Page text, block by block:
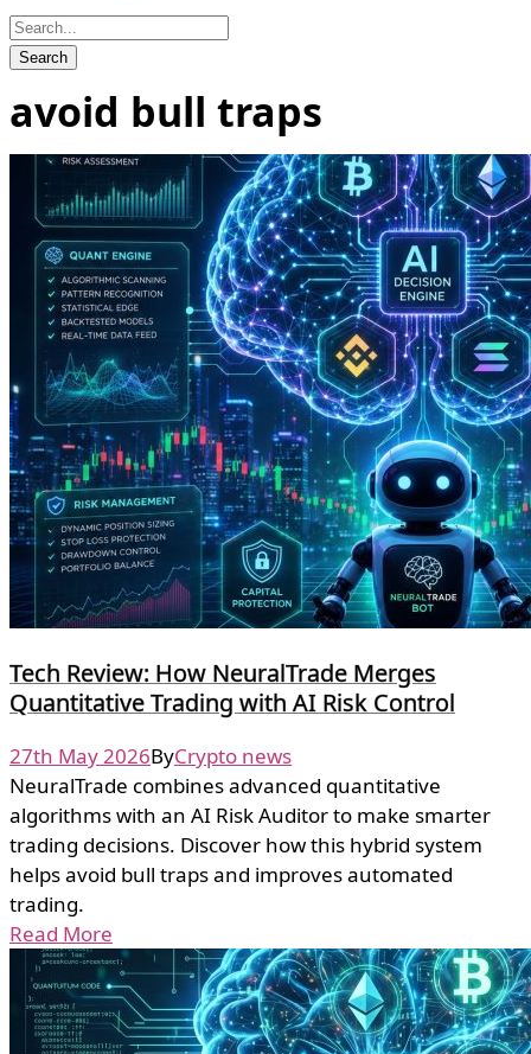
avoid bull traps
Tech Review: How NeuralTrade Merges
Quantitative Trading with AI Risk Control
27th May 2026ByCrypto news
NeuralTrade combines advanced quantitative
algorithms with an AI Risk Auditor to make smarter
trading decisions. Discover how this hybrid system
helps avoid bull traps and improves automated
trading.
Read More